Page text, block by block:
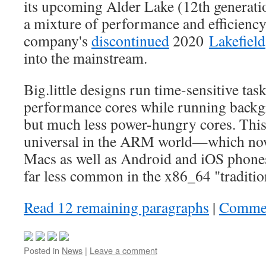
its upcoming Alder Lake (12th
a mixture of performance and
company's discontinued 2020 Lakefield
into the mainstream.
Big.little designs run time-sensitive
performance cores while running
but much less power-hungry cores.
universal in the ARM world—which
Macs as well as Android and iOS
far less common in the x86_64
Read 12 remaining paragraphs |
Posted in News | Leave a comment